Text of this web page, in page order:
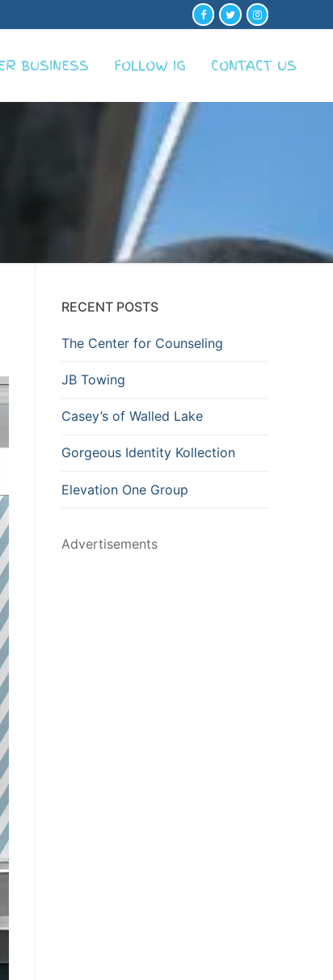
BUSINESS FOLLOW IG CONTACT US
RECENT POSTS
The Center for Counseling
JB Towing
Casey’s of Walled Lake
Gorgeous Identity Kollection
Elevation One Group
Advertisements